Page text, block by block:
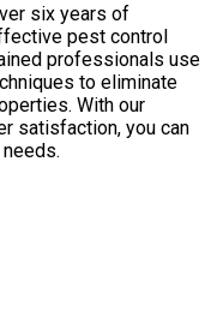
six years of
pest control
professionals use
to eliminate
With our
satisfaction, you can